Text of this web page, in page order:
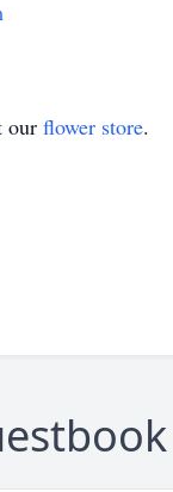
our flower store.